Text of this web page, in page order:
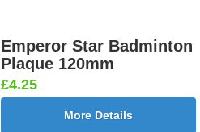
Emperor Star Badminton
Plaque 120mm
£4.25
More Details